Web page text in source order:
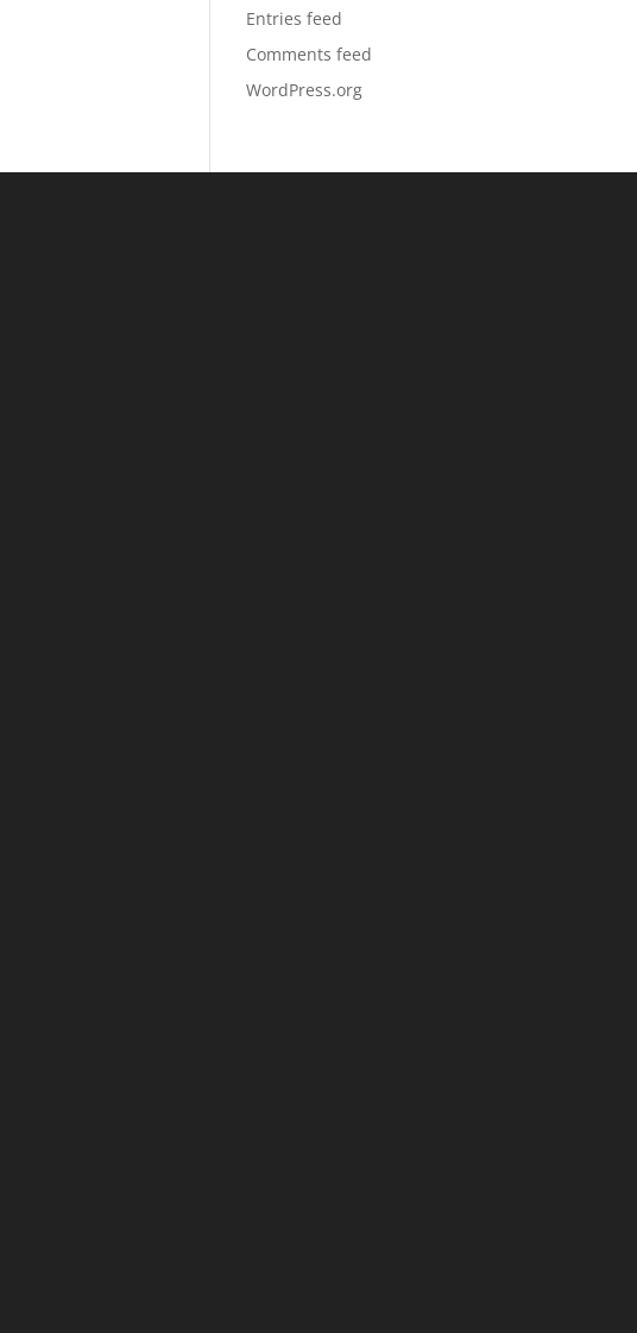
Entries feed
Comments feed
WordPress.org